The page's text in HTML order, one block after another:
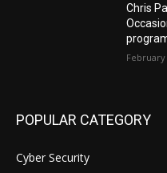
Chris
February
POPULAR CATEGORY
Cyber Security